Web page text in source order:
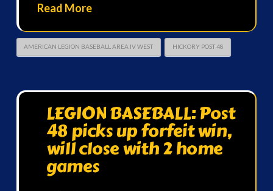
Read More
AMERICAN LEGION BASEBALL AREA IV WEST HICKORY POST 48
LEGION BASEBALL: Post
48 picks up forfeit win,
will close with 2 home
games